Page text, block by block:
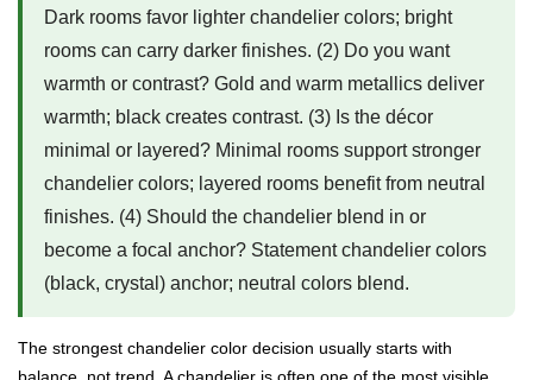
Dark rooms favor lighter chandelier colors; bright
rooms can carry darker finishes. (2) Do you want
warmth or contrast? Gold and warm metallics deliver
warmth; black creates contrast. (3) Is the décor
minimal or layered? Minimal rooms support stronger
chandelier colors; layered rooms benefit from neutral
finishes. (4) Should the chandelier blend in or
become a focal anchor? Statement chandelier colors
(black, crystal) anchor; neutral colors blend.
The strongest chandelier color decision usually starts with